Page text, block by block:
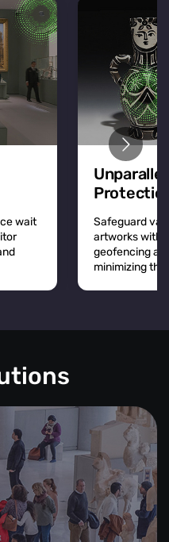
wait
Safeguard
artworks with
geofencing
minimizing